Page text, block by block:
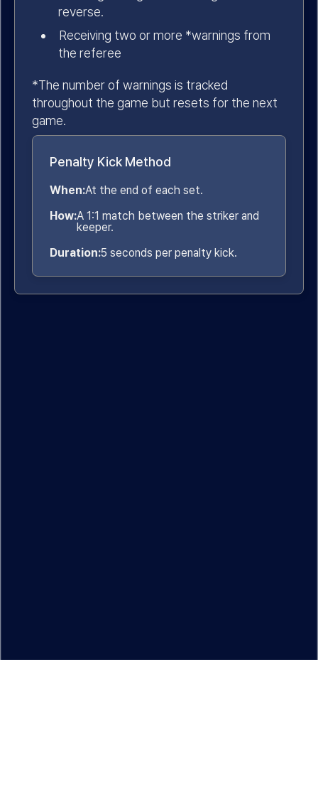
reverse.
Receiving two or more *warnings from
the referee
*The number of warnings is tracked
throughout the game but resets for the next
game.
Penalty Kick Method
When:At the end of each set.
How:A 1:1 match between the striker and
keeper.
Duration:5 seconds per penalty kick.